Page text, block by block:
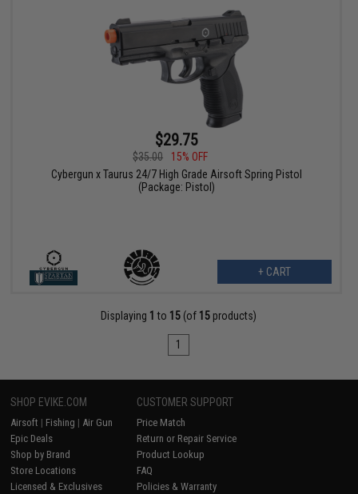
$29.75
$35.00
15% OFF
Cybergun x Taurus 24/7 High Grade Airsoft Spring Pistol
(Package: Pistol)
+ CART
Displaying 1 to 15 (of 15 products)
1
SHOP EVIKE.COM
Airsoft | Fishing | Air Gun
Epic Deals
Shop by Brand
Store Locations
Licensed & Exclusives
CUSTOMER SUPPORT
Price Match
Return or Repair Service
Product Lookup
FAQ
Policies & Warranty